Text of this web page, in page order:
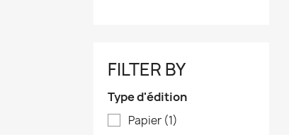
FILTER BY
Type d'édition
Papier (1)